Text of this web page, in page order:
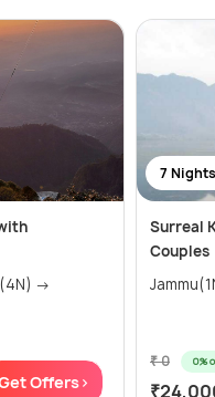
Offers>
7
Surreal
Couples
₹ 0 0%